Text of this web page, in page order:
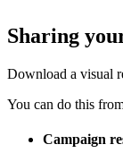
Sharing
Download a visual
You can do this
Campaign